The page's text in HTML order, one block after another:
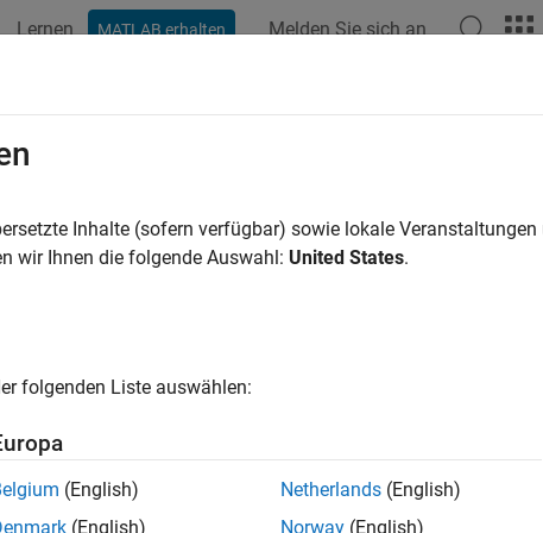
Lernen MATLAB erhalten Melden Sie sich an
Space
setup solution spaces to create parameter sweeps in theSerial
are populated in the solution space by default, while
The values are typed into fields, lists, or range/steps
Inhalte (sofern verfügbar) sowie lokale
wir Ihnen die folgende Auswahl: United States.
folgenden Liste auswählen:
(English)
(English)
Netherlands (English)
Norway (English)